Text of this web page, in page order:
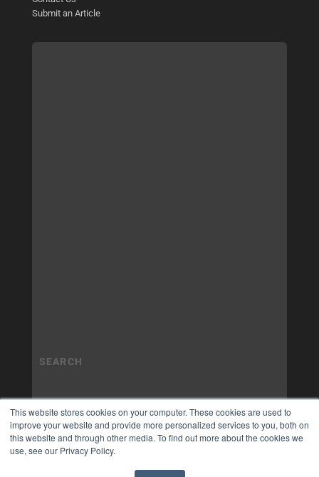
This website stores cookies on your computer. These cookies are used to
improve your website and provide more personalized services to you, both on
this website and through other media. To find out more about the cookies we
use, see our Privacy Policy.
Submit an Article